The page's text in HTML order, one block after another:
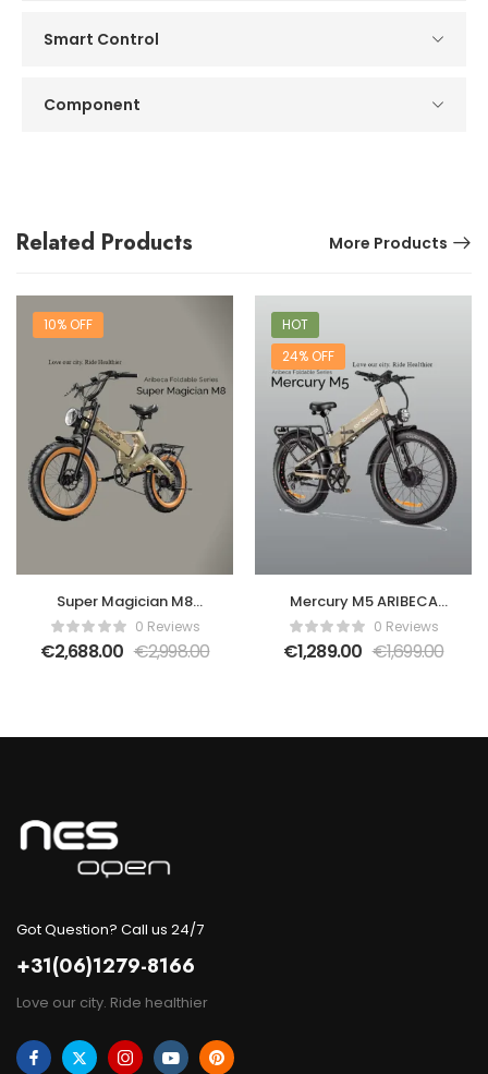
Smart Control
Component
Related Products More Products
10% OFF
Super Magician M8
ARIBECA Foldable E-
bikes
0 Reviews
€2,688.00 €2,998.00
HOT
24% OFF
Mercury M5 ARIBECA
Foldable E-bikes
0 Reviews
€1,289.00 €1,699.00
Got Question? Call us 24/7
+31(06)1279-8166
Love our city. Ride healthier